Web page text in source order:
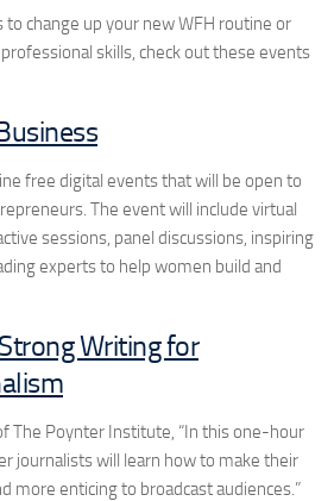
to change up your new WFH routine or
skills, check out these events
free digital events that will be open to
The event will include virtual
sessions, panel discussions, inspiring
experts to help women build and
Writing for
The Poynter Institute, “In this one-hour
journalists will learn how to make their
more enticing to broadcast audiences.”